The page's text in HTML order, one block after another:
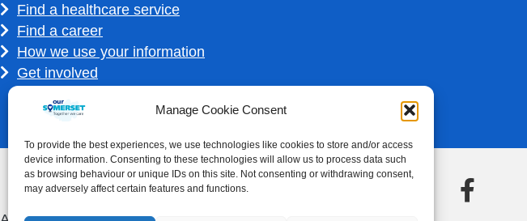
Manage Cookie Consent
To provide the best experiences, we use technologies like cookies to store and/or access
device information. Consenting to these technologies will allow us to process data such
as browsing behaviour or unique IDs on this site. Not consenting or withdrawing consent,
may adversely affect certain features and functions.
Find a healthcare service
Find a career
How we use your information
Get involved